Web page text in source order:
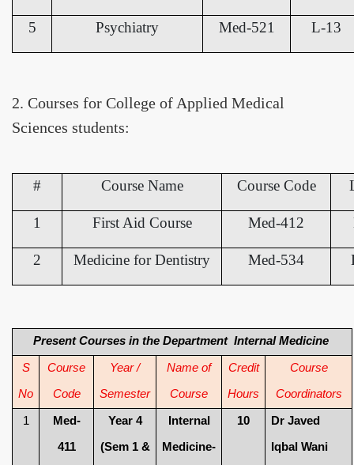
5 Psychiatry Med-521 L-13
2. Courses for College of Applied Medical
Sciences students:
# Course Name Course Code
1 First Aid Course Med-412
2 Medicine for Dentistry Med-534
Present Courses in the Department Internal Medicine
S
No
Course
Code
Year /
Semester
Name of
Course
Credit
Hours
Course
Coordinators
1
Med-
411
Year 4
(Sem 1 &
Internal
Medicine-
10
Dr Javed
Iqbal Wani